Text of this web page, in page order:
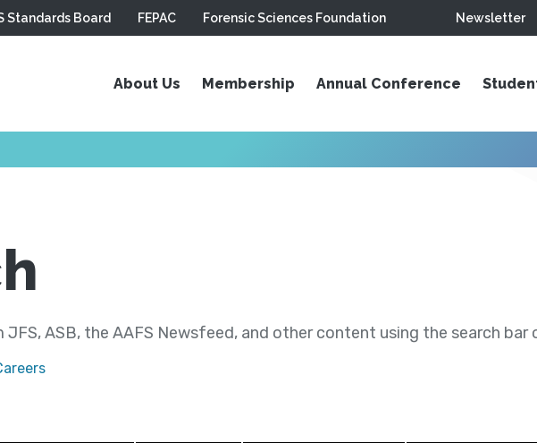
Standards Board FEPAC Forensic Sciences Foundation Newsletter
About Us Membership Annual Conference
ASB, the AAFS Newsfeed, and other content using the search bar